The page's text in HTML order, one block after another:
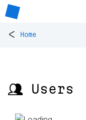
< Home
👥 Users